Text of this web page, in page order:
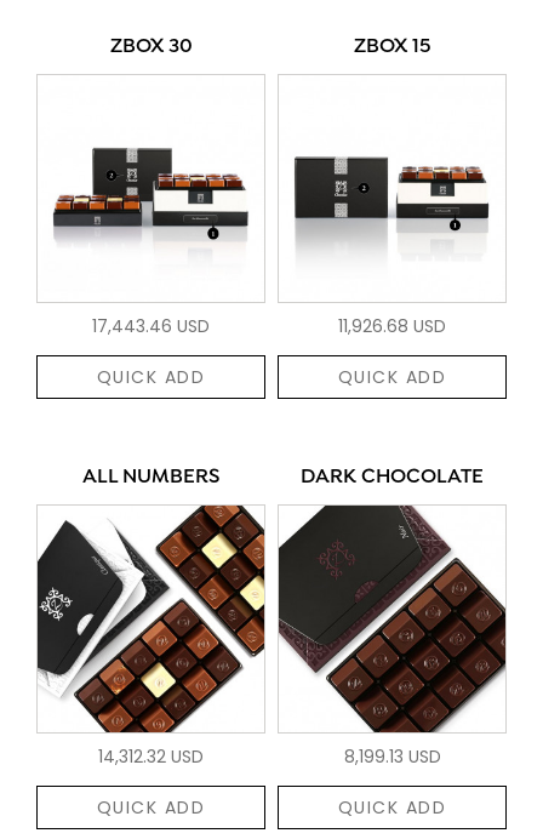
ZBOX 30
17,443.46 USD
QUICK ADD
ZBOX 15
11,926.68 USD
QUICK ADD
ALL NUMBERS
14,312.32 USD
QUICK ADD
DARK CHOCOLATE
8,199.13 USD
QUICK ADD